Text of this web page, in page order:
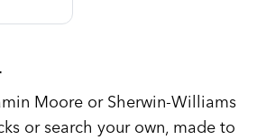
Moore or Sherwin-Williams
or search your own, made to